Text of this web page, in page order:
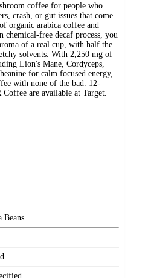
coffee for people who
crash, or gut issues that come
organic arabica coffee and
chemical-free decaf process, you
of a real cup, with half the
solvents. With 2,250 mg of
Lion's Mane, Cordyceps,
for calm focused energy,
with none of the bad. 12-
are available at Target.
Beans